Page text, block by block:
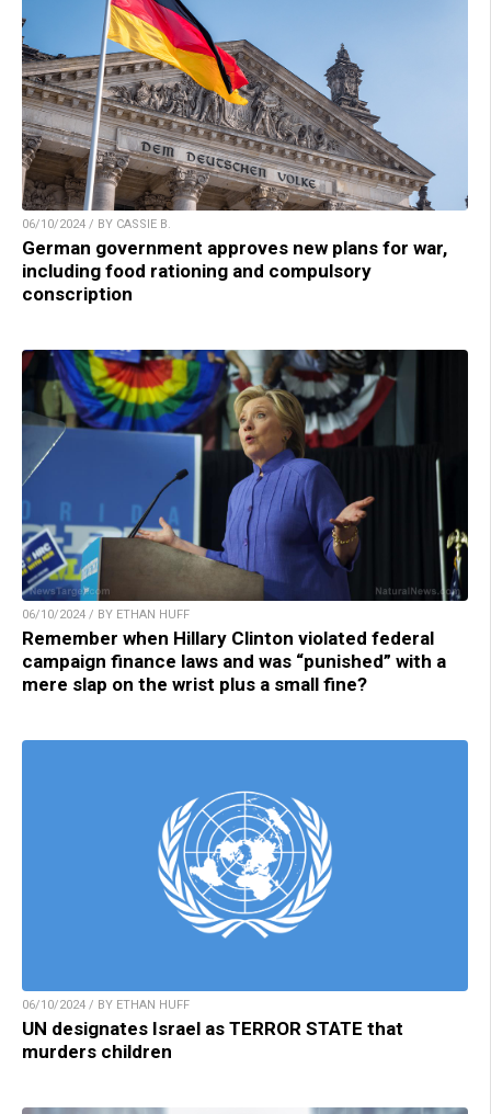
06/10/2024 / BY CASSIE B.
German government approves new plans for war,
including food rationing and compulsory
conscription
06/10/2024 / BY ETHAN HUFF
Remember when Hillary Clinton violated federal
campaign finance laws and was “punished” with a
mere slap on the wrist plus a small fine?
06/10/2024 / BY ETHAN HUFF
UN designates Israel as TERROR STATE that
murders children